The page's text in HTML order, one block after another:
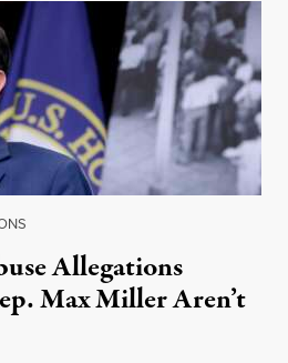
Allegations
Max Miller Aren’t